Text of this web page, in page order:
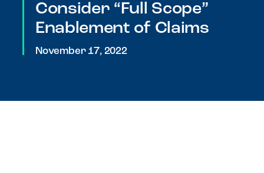
Consider “Full Scope”
Enablement of Claims
November 17, 2022